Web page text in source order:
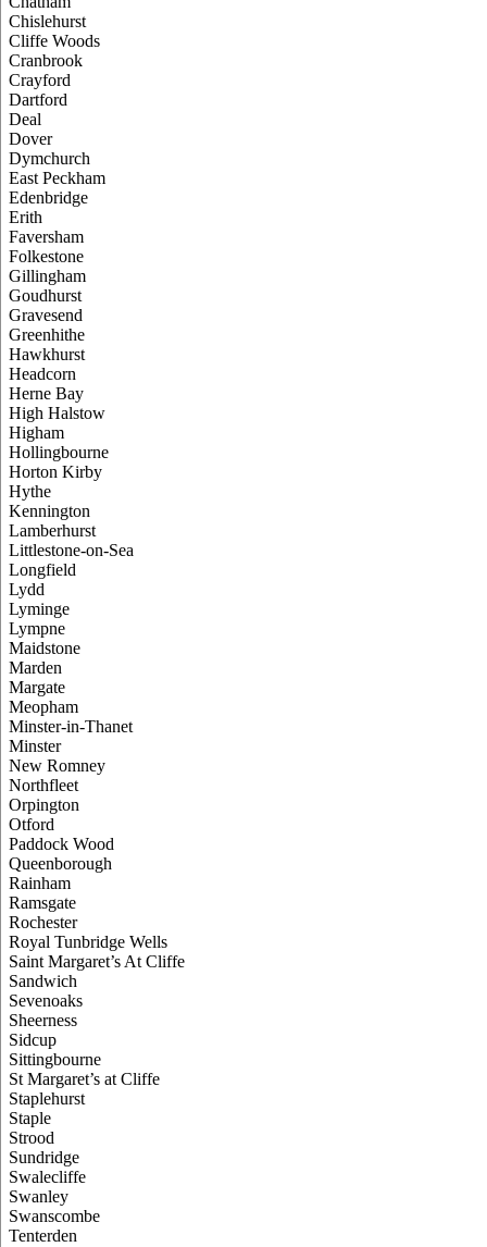
Chislehurst
Cliffe Woods
Cranbrook
Crayford
Dartford
Deal
Dover
Dymchurch
East Peckham
Edenbridge
Erith
Faversham
Folkestone
Gillingham
Goudhurst
Gravesend
Greenhithe
Hawkhurst
Headcorn
Herne Bay
High Halstow
Higham
Hollingbourne
Horton Kirby
Hythe
Kennington
Lamberhurst
Littlestone-on-Sea
Longfield
Lydd
Lyminge
Lympne
Maidstone
Marden
Margate
Meopham
Minster-in-Thanet
Minster
New Romney
Northfleet
Orpington
Otford
Paddock Wood
Queenborough
Rainham
Ramsgate
Rochester
Royal Tunbridge Wells
Saint Margaret’s At Cliffe
Sandwich
Sevenoaks
Sheerness
Sidcup
Sittingbourne
St Margaret’s at Cliffe
Staplehurst
Staple
Strood
Sundridge
Swalecliffe
Swanley
Swanscombe
Tenterden